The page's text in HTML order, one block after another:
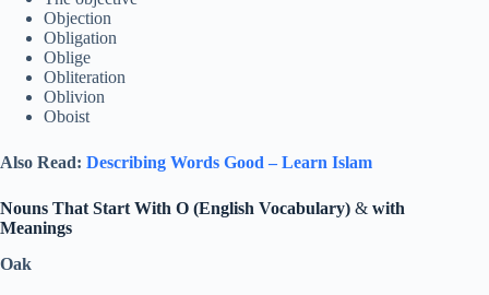
Objection
Obligation
Oblige
Obliteration
Oblivion
Oboist
Also Read: Describing Words Good – Learn Islam
Nouns That Start With O (English Vocabulary) & with
Meanings
Oak